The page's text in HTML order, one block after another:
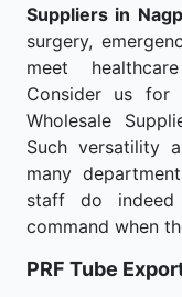
Suppliers in
surgery,
meet
Consider us for
Wholesale
Such versatility
many
staff do
command when
PRF Tube